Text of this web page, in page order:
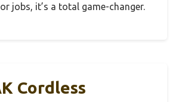
jobs, it’s a total game-changer.
Cordless